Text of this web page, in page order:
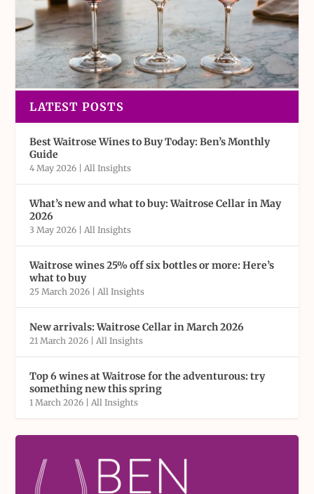
LATEST POSTS
Best Waitrose Wines to Buy Today: Ben’s Monthly
Guide
4 May 2026 |All Insights
What’s new and what to buy: Waitrose Cellar in May
2026
3 May 2026 |All Insights
Waitrose wines 25% off six bottles or more: Here’s
what to buy
25 March 2026 |All Insights
New arrivals: Waitrose Cellar in March 2026
21 March 2026 |All Insights
Top 6 wines at Waitrose for the adventurous: try
something new this spring
1 March 2026 |All Insights